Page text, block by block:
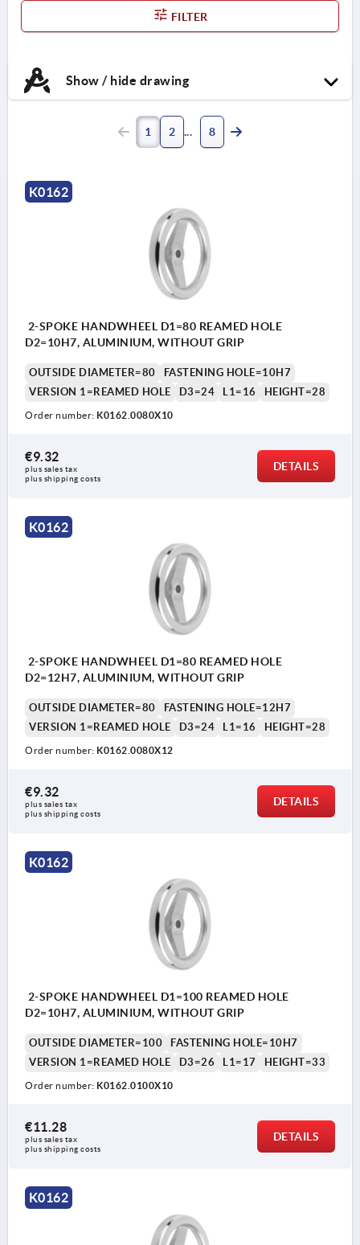
FILTER
Show / hide drawing
1 2 8
K0162
2-SPOKE HANDWHEEL D1=80 REAMED HOLE
D2=10H7, ALUMINIUM, WITHOUT GRIP
OUTSIDE DIAMETER=80
FASTENING HOLE=10H7
VERSION 1=REAMED HOLE
D3=24 L1=16 HEIGHT=28
Order number: K0162.0080X10
€9.32
plus sales tax
plus shipping costs
DETAILS
K0162
2-SPOKE HANDWHEEL D1=80 REAMED HOLE
D2=12H7, ALUMINIUM, WITHOUT GRIP
OUTSIDE DIAMETER=80
FASTENING HOLE=12H7
VERSION 1=REAMED HOLE
D3=24 L1=16 HEIGHT=28
Order number: K0162.0080X12
€9.32
plus sales tax
plus shipping costs
DETAILS
K0162
2-SPOKE HANDWHEEL D1=100 REAMED HOLE
D2=10H7, ALUMINIUM, WITHOUT GRIP
OUTSIDE DIAMETER=100
FASTENING HOLE=10H7
VERSION 1=REAMED HOLE
D3=26 L1=17 HEIGHT=33
Order number: K0162.0100X10
€11.28
plus sales tax
plus shipping costs
DETAILS
K0162